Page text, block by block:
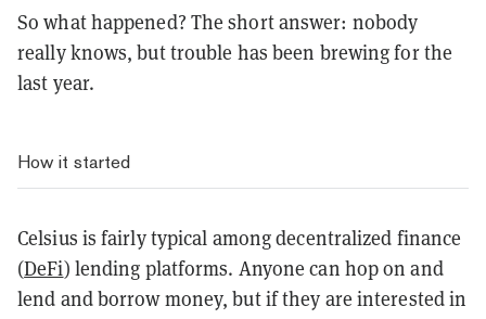
So what happened? The short answer: nobody
really knows, but trouble has been brewing for the
last year.
How it started
Celsius is fairly typical among decentralized finance
(DeFi) lending platforms. Anyone can hop on and
lend and borrow money, but if they are interested in